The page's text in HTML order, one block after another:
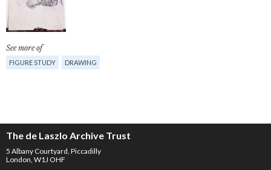
See more of
FIGURE STUDY DRAWING
The de Laszlo Archive Trust
5 Albany Courtyard, Piccadilly
London, W1J OHF